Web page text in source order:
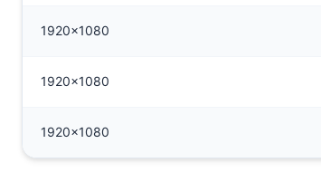
1920x1080
1920x1080
1920x1080